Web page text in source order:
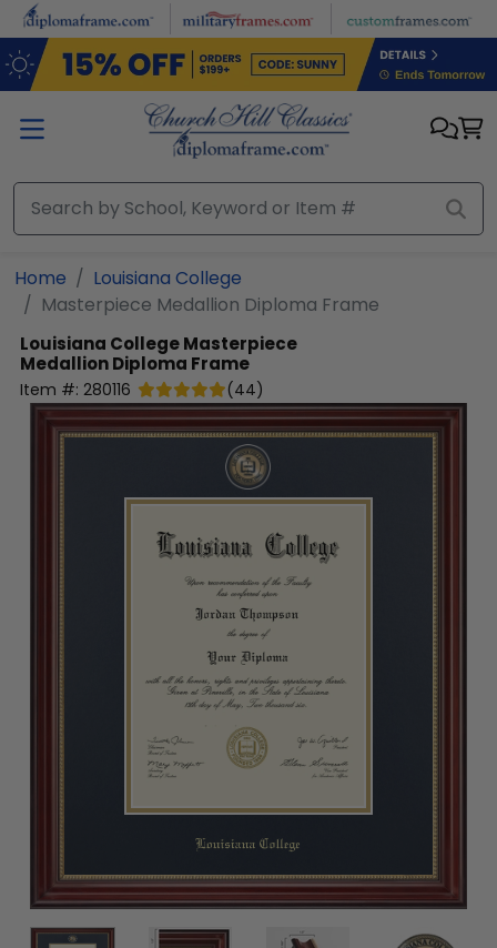
Skip to main content
Home
Louisiana College
Masterpiece Medallion Diploma Frame
Louisiana CollegeMasterpiece
Medallion Diploma Frame
Item #: 280116 (44)